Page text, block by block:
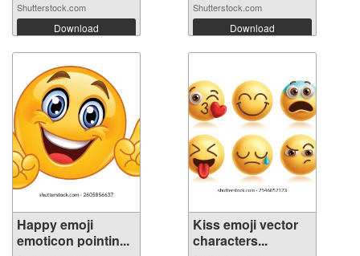
Shutterstock.com
Download
Shutterstock.com
Download
Happy emoji
emoticon pointin...
Kiss emoji vector
characters...